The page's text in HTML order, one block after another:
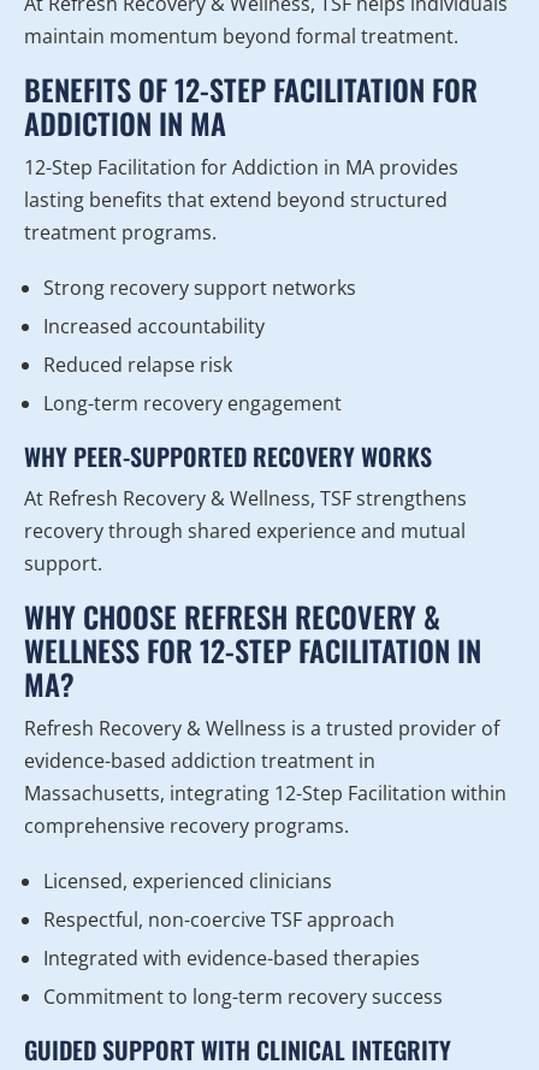
maintain momentum beyond formal treatment.
BENEFITS OF 12-STEP FACILITATION FOR
ADDICTION IN MA
12-Step Facilitation for Addiction in MA provides
lasting benefits that extend beyond structured
treatment programs.
Strong recovery support networks
Increased accountability
Reduced relapse risk
Long-term recovery engagement
WHY PEER-SUPPORTED RECOVERY WORKS
At Refresh Recovery & Wellness, TSF strengthens
recovery through shared experience and mutual
support.
WHY CHOOSE REFRESH RECOVERY &
WELLNESS FOR 12-STEP FACILITATION IN
MA?
Refresh Recovery & Wellness is a trusted provider of
evidence-based addiction treatment in
Massachusetts, integrating 12-Step Facilitation within
comprehensive recovery programs.
Licensed, experienced clinicians
Respectful, non-coercive TSF approach
Integrated with evidence-based therapies
Commitment to long-term recovery success
GUIDED SUPPORT WITH CLINICAL INTEGRITY